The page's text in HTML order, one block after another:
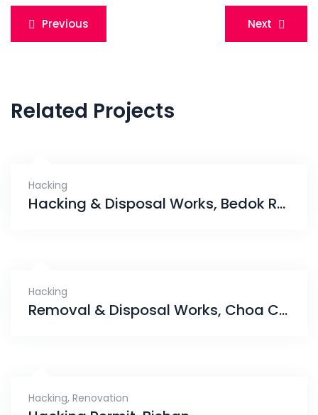
Post
navigation
Previous Next
Related Projects
Hacking
Hacking & Disposal Works, Bedok Reservoir
Hacking
Removal & Disposal Works, Choa Chu Kang
Hacking, Renovation